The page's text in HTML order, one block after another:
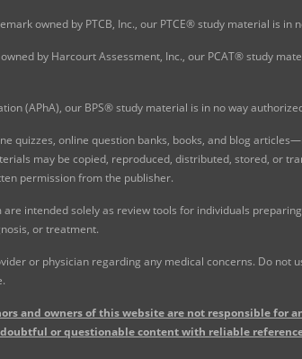
owned by PTCB, Inc., our PTCE® study material is in
by Harcourt Assessment, Inc., our PCAT® study
(APhA), our BPS® study material is in no way
quizzes, online question banks, books, and blog
may be copied, reproduced, distributed, stored, or
permission from the publisher.
intended solely as review tools for individuals
or treatment.
or physician regarding any medical concerns. Do not
and owners of this website are not responsible for
or questionable content with reliable